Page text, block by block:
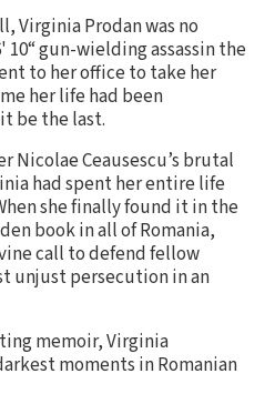
Virginia Prodan was no
gun-wielding assassin the
to her office to take her
her life had been
be the last.
Nicolae Ceausescu’s brutal
had spent her entire life
she finally found it in the
book in all of Romania,
call to defend fellow
unjust persecution in an
memoir, Virginia
moments in Romanian